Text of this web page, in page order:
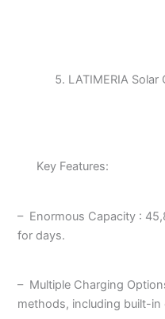
LATIMERIA
Key Features:
– Enormous Capacity :
for days.
– Multiple Charging
methods, including built-in